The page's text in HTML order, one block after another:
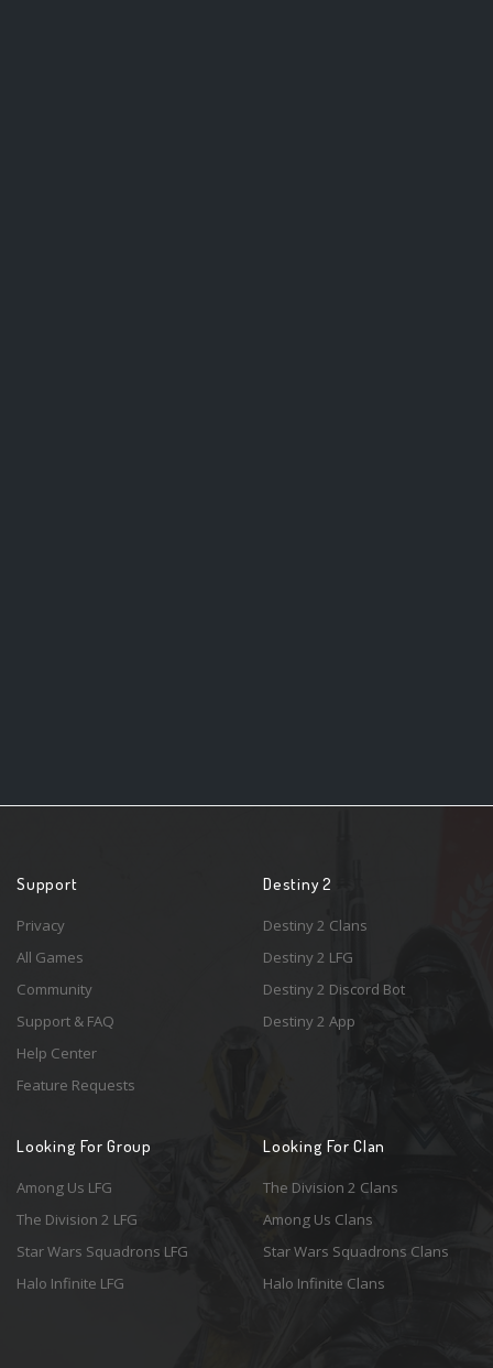
Support
Privacy
All Games
Community
Support & FAQ
Help Center
Feature Requests
Destiny 2
Destiny 2 Clans
Destiny 2 LFG
Destiny 2 Discord Bot
Destiny 2 App
Looking For Group
Among Us LFG
The Division 2 LFG
Star Wars Squadrons LFG
Halo Infinite LFG
Looking For Clan
The Division 2 Clans
Among Us Clans
Star Wars Squadrons Clans
Halo Infinite Clans